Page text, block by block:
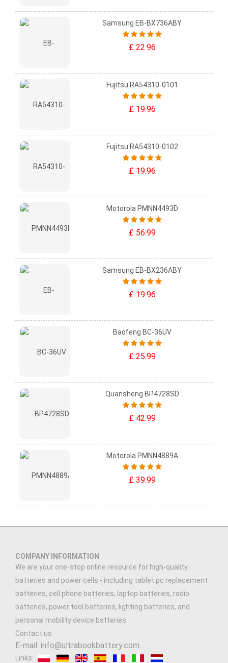
Samsung EB-BX736ABY
£ 22.96
Fujitsu RA54310-0101
£ 19.96
Fujitsu RA54310-0102
£ 19.96
Motorola PMNN4493D
£ 56.99
Samsung EB-BX236ABY
£ 19.96
Baofeng BC-36UV
£ 25.99
Quansheng BP4728SD
£ 42.99
Motorola PMNN4889A
£ 39.99
COMPANY INFORMATION
We are your one-stop online resource for high-quality
batteries and power cells - including tablet pc replacement
batteries, cell phone batteries, laptop batteries, radio
batteries, power tool batteries, lighting batteries, and
personal mobility device batteries.
Contact us
E-mail: info@ultrabookbattery.com
Links: